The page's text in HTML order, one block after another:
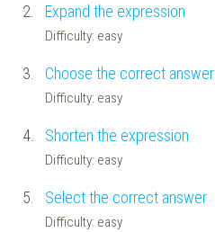
2. Expand the expression
Difficulty: easy
3. Choose the correct answer
Difficulty: easy
4. Shorten the expression
Difficulty: easy
5. Select the correct answer
Difficulty: easy